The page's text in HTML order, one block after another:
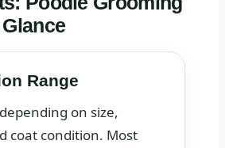
Range
on size,
coat condition. Most